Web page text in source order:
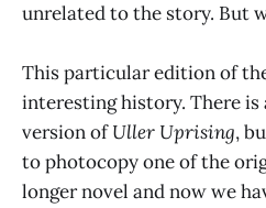
unrelated to the story. But
This particular edition of
interesting history. There is
version ofUller Uprising,
to photocopy one of the
longer novel and now we